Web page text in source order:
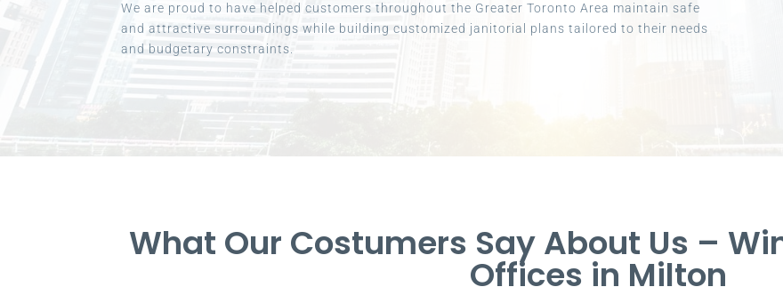
We are proud to have helped customers throughout the Greater Toronto Area maintain safe
and attractive surroundings while building customized janitorial plans tailored to their needs
and budgetary constraints.
What Our Costumers Say About Us –
Offices in Milton